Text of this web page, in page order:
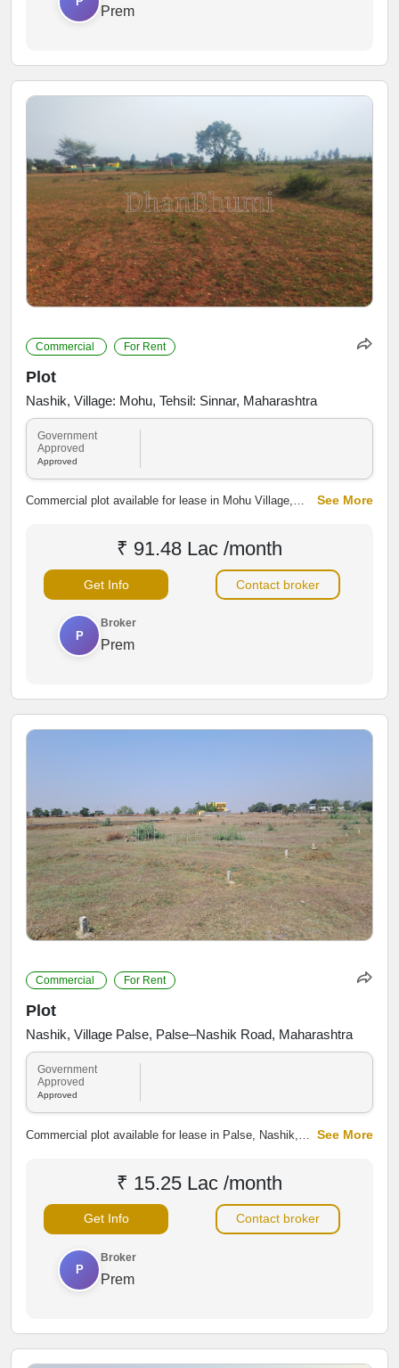
Prem
Commercial For Rent
Plot
Nashik, Village: Mohu, Tehsil: Sinnar, Maharashtra
Government
Approved
Approved
Commercial plot available for lease in Mohu Village,
developing areas, making it suitable for warehouses,
shops, showrooms, offices and other commercial
activities.
See More
₹ 91.48 Lac /month
Get Info Contact broker
P
Broker
Prem
Commercial For Rent
Plot
Nashik, Village Palse, Palse–Nashik Road, Maharashtra
Government
Approved
Approved
Commercial plot available for lease in Palse, Nashik,
developing areas, making it suitable for shops,
warehouses, offices, showrooms and other commercial
activities.
See More
₹ 15.25 Lac /month
Get Info Contact broker
P
Broker
Prem